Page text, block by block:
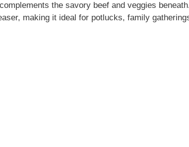
the savory beef and veggies
making it ideal for potlucks, family